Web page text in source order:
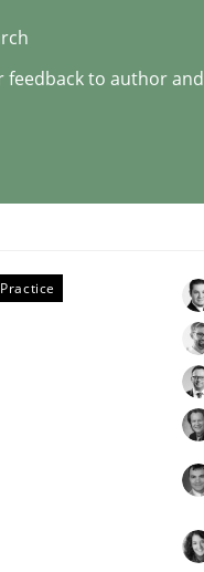
to author and
Practice